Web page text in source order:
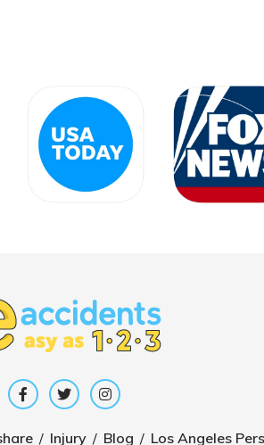
/ Injury / Blog / Los Angeles